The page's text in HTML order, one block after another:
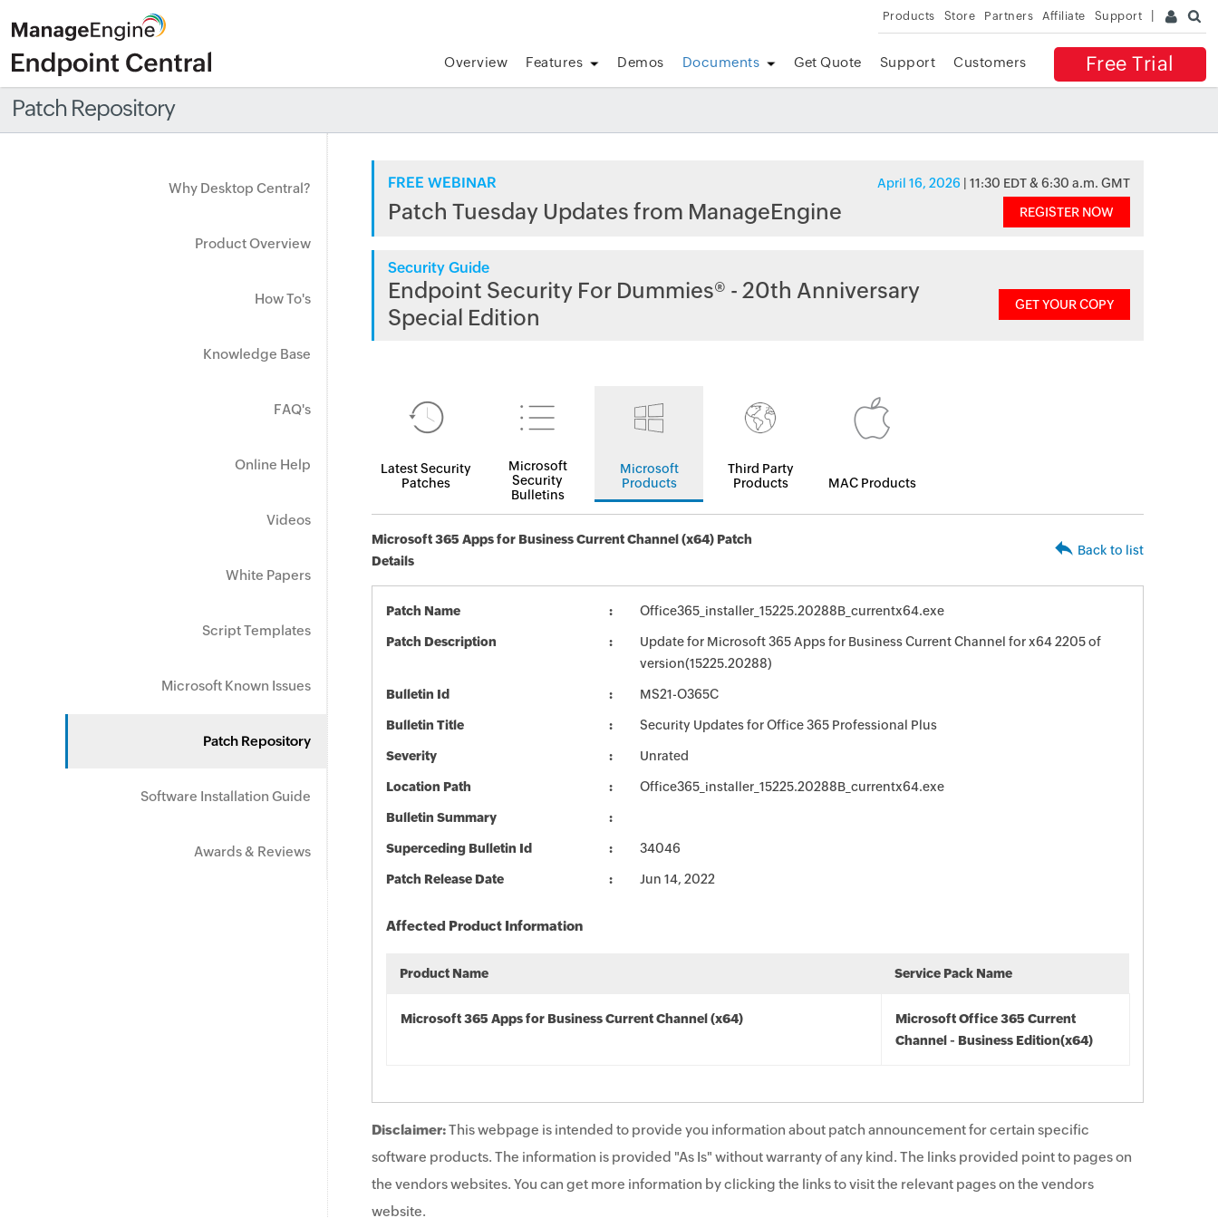
Products Store Partners Affiliate Support
Free Trial
Overview Features Demos Documents Get Quote Support Customers
Patch Repository
Why Desktop Central?
Product Overview
How To's
Knowledge Base
FAQ's
Online Help
Videos
White Papers
Script Templates
Microsoft Known Issues
Patch Repository
Software Installation Guide
Awards & Reviews
FREE WEBINAR April 16, 2026 | 11:30 EDT & 6:30 a.m. GMT
Patch Tuesday Updates from ManageEngine REGISTER NOW
Security Guide
Endpoint Security For Dummies® - 20th Anniversary
Special Edition
GET YOUR COPY
Latest Security
Patches
Microsoft
Security
Bulletins
Microsoft
Products
Third Party
Products
MAC Products
Microsoft 365 Apps for Business Current Channel (x64) Patch
Details
Back to list
Patch Name Office365_installer_15225.20288B_currentx64.exe
Patch Description
Update for Microsoft 365 Apps for Business Current Channel for x64 2205 of
version(15225.20288)
Bulletin Id MS21-O365C
Bulletin Title Security Updates for Office 365 Professional Plus
Severity Unrated
Location Path Office365_installer_15225.20288B_currentx64.exe
Bulletin Summary
Superceding Bulletin Id 34046
Patch Release Date Jun 14, 2022
Affected Product Information
Product Name Service Pack Name
Microsoft 365 Apps for Business Current Channel (x64)
Microsoft Office 365 Current
Channel - Business Edition(x64)
Disclaimer:This webpage is intended to provide you information about patch announcement for certain specific
software products. The information is provided "As Is" without warranty of any kind. The links provided point to pages on
the vendors websites. You can get more information by clicking the links to visit the relevant pages on the vendors
website.